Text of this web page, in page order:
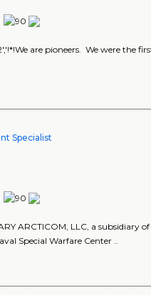
are pioneers. We were the
Specialist
ARCTICOM, LLC, a subsidiary
Special Warfare Center ..